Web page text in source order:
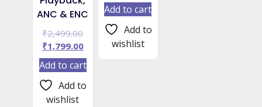
ANC & ENC
₹2,499.00Original
price
was:
₹2,499.00.
₹1,799.00Current
price
is:
₹1,799.00.
Add to cart
Add to
wishlist
was:
₹999.00.
price
is:
₹799.00.
Add to cart
Add to
wishlist